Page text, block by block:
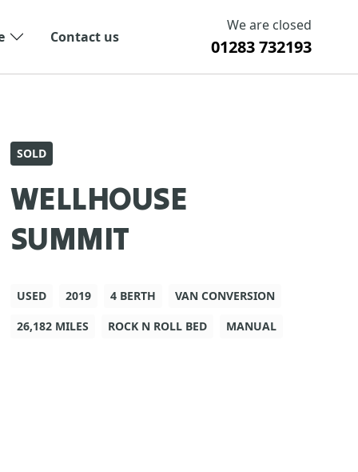
Contact us
We are closed
01283 732193
SOLD
WELLHOUSE
SUMMIT
USED 2019 4 BERTH
VAN CONVERSION
26,182 MILES
ROCK N ROLL BED MANUAL